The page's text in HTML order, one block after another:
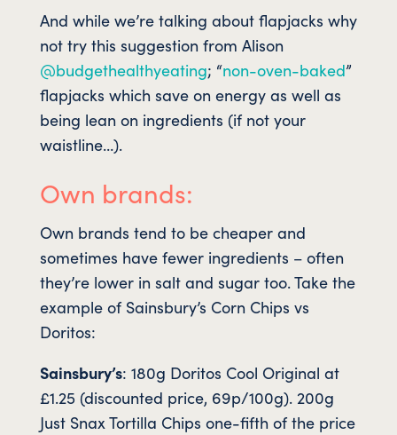
And while we’re talking about flapjacks why
not try this suggestion from Alison
@budgethealthyeating; “non-oven-baked”
flapjacks which save on energy as well as
being lean on ingredients (if not your
waistline…).
Own brands:
Own brands tend to be cheaper and
sometimes have fewer ingredients – often
they’re lower in salt and sugar too. Take the
example of Sainsbury’s Corn Chips vs
Doritos:
Sainsbury’s: 180g Doritos Cool Original at
£1.25 (discounted price, 69p/100g). 200g
Just Snax Tortilla Chips one-fifth of the price